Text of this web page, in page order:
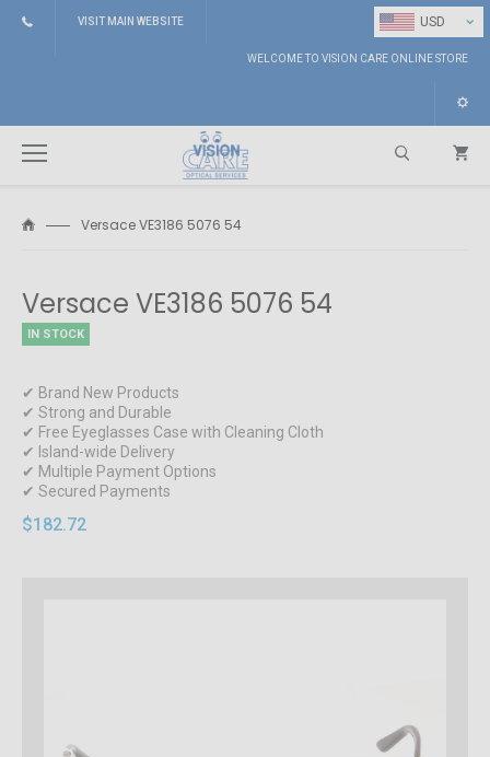
USD ⌄
VISIT MAIN WEBSITE
WELCOME TO VISION CARE ONLINE STORE
Versace VE3186 5076 54
Versace VE3186 5076 54
IN STOCK
✔ Brand New Products
✔ Strong and Durable
✔ Free Eyeglasses Case with Cleaning Cloth
✔ Island-wide Delivery
✔ Multiple Payment Options
✔ Secured Payments
$182.72